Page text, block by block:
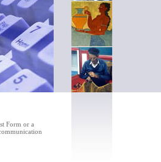
Form or a